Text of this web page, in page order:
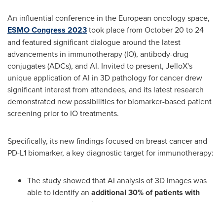
An influential conference in the European oncology space,
ESMO Congress 2023took place from October 20 to 24
and featured significant dialogue around the latest
advancements in immunotherapy (IO), antibody-drug
conjugates (ADCs), and AI. Invited to present, JelloX's
unique application of AI in 3D pathology for cancer drew
significant interest from attendees, and its latest research
demonstrated new possibilities for biomarker-based patient
screening prior to IO treatments.
Specifically, its new findings focused on breast cancer and
PD-L1 biomarker, a key diagnostic target for immunotherapy:
The study showed that AI analysis of 3D images was
able to identify an additional 30% of patients with